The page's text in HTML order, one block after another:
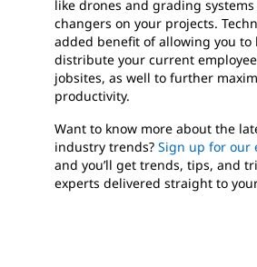
like drones and grading
changers on your projects.
added benefit of allowing you to
distribute your current
jobsites, as well to further
productivity.
Want to know more about the
industry trends? Sign up for our
and you’ll get trends, tips, and
experts delivered straight to